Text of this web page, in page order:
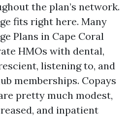
the plan’s network.
fits right here. Many
Plans in Cape Coral
HMOs with dental,
listening to, and
memberships. Copays
pretty much modest,
and inpatient